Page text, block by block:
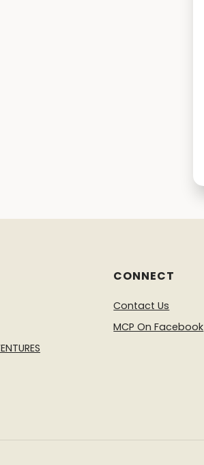
CONNECT
Contact Us
MCP On Facebook